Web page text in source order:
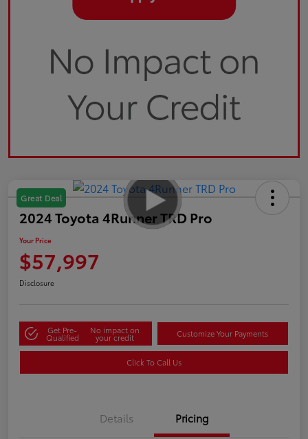
Great Deal
2024 Toyota 4Runner TRD Pro
Your Price
$57,997
Disclosure
Get Pre-
Qualified
No impact on
your credit Customize Your Payments
Click To Call Us
Details Pricing